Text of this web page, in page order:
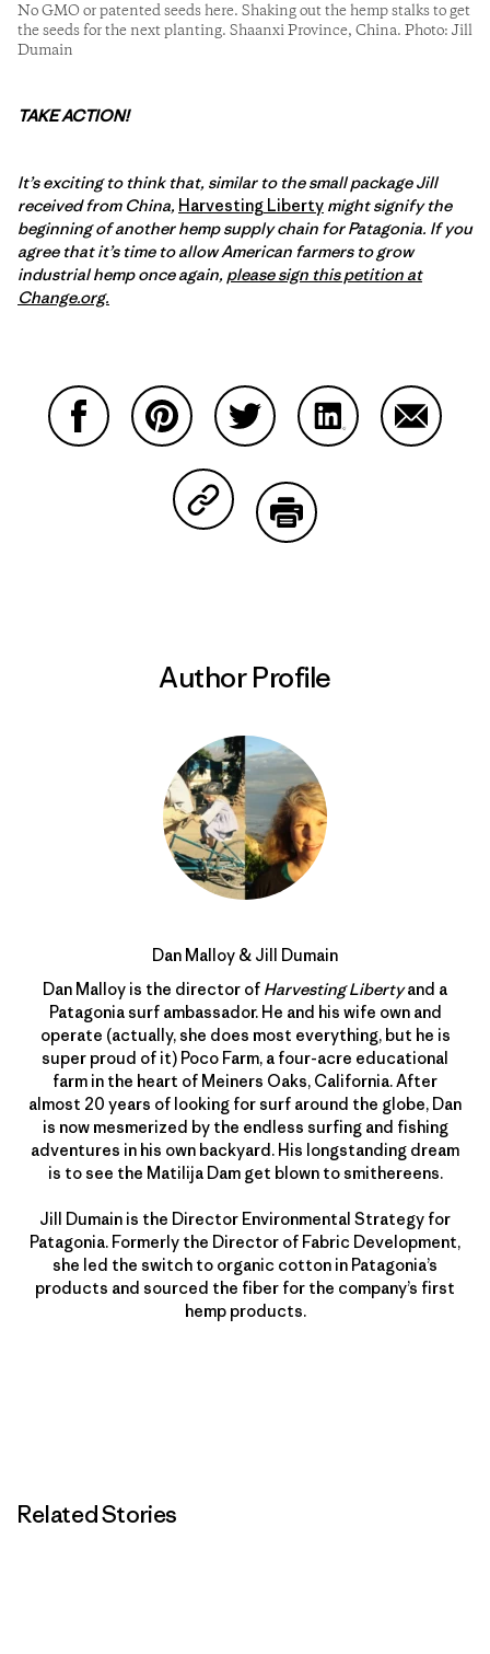
No GMO or patented seeds here. Shaking out the hemp stalks to get
the seeds for the next planting. Shaanxi Province, China. Photo: Jill
Dumain
TAKE ACTION!
It’s exciting to think that, similar to the small package Jill
received from China, Harvesting Liberty might signify the
beginning of another hemp supply chain for Patagonia. If you
agree that it’s time to allow American farmers to grow
industrial hemp once again, please sign this petition at
Change.org.
Share on Copy Link
Author Profile
Dan Malloy & Jill Dumain
Dan Malloy is the director of Harvesting Libertyand a
Patagonia surf ambassador. He and his wife own and
operate (actually, she does most everything, but he is
super proud of it) Poco Farm, a four-acre educational
farm in the heart of Meiners Oaks, California. After
almost 20 years of looking for surf around the globe, Dan
is now mesmerized by the endless surfing and fishing
adventures in his own backyard. His longstanding dream
is to see the Matilija Dam get blown to smithereens.
Jill Dumain is the Director Environmental Strategy for
Patagonia. Formerly the Director of Fabric Development,
she led the switch to organic cotton in Patagonia’s
products and sourced the fiber for the company’s first
hemp products.
Related Stories